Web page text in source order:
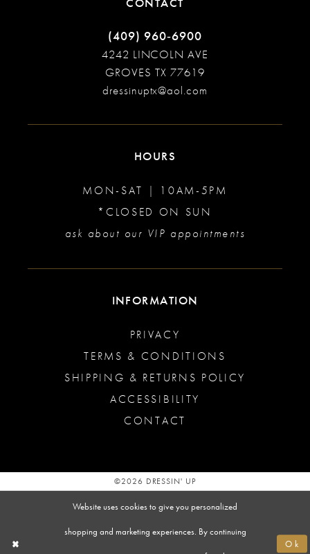
(409) 960‑6900
4242 LINCOLN AVE
GROVES TX 77619
dressinuptx@aol.com
HOURS
MON-SAT | 10AM-5PM
*CLOSED ON SUN
ask about our VIP appointments
INFORMATION
PRIVACY
TERMS & CONDITIONS
SHIPPING & RETURNS POLICY
ACCESSIBILITY
CONTACT
©2026 DRESSIN' UP
Website uses cookies to give you personalized
shopping and marketing experiences. By continuing
Ok